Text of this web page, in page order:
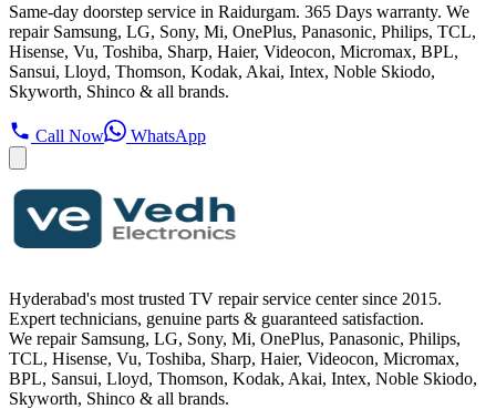
Same-day doorstep service in Raidurgam. 365 Days warranty. We
repair Samsung, LG, Sony, Mi, OnePlus, Panasonic, Philips, TCL,
Hisense, Vu, Toshiba, Sharp, Haier, Videocon, Micromax, BPL,
Sansui, Lloyd, Thomson, Kodak, Akai, Intex, Noble Skiodo,
Skyworth, Shinco & all brands.
Call Now WhatsApp
Hyderabad's most trusted TV repair service center since 2015.
Expert technicians, genuine parts & guaranteed satisfaction.
We repair Samsung, LG, Sony, Mi, OnePlus, Panasonic, Philips,
TCL, Hisense, Vu, Toshiba, Sharp, Haier, Videocon, Micromax,
BPL, Sansui, Lloyd, Thomson, Kodak, Akai, Intex, Noble Skiodo,
Skyworth, Shinco & all brands.